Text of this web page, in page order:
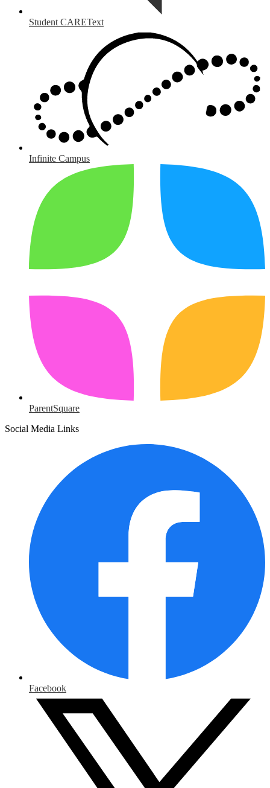
Student CAREText
Infinite Campus
ParentSquare
Social Media Links
Facebook